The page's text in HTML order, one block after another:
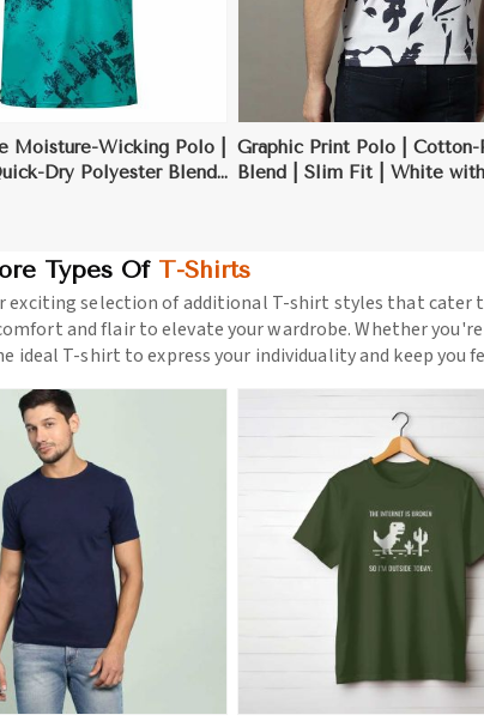
Moisture-Wicking Polo |
Dry Polyester Blend
Graphic Print Polo | Cotton-
Blend | Slim Fit | White
Types Of T-Shirts
exciting selection of additional T-shirt styles that cater
and flair to elevate your wardrobe. Whether
ideal T-shirt to express your individuality and keep you
View More View More